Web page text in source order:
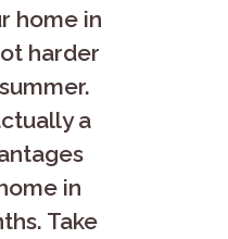
home in
harder
a
in
Take